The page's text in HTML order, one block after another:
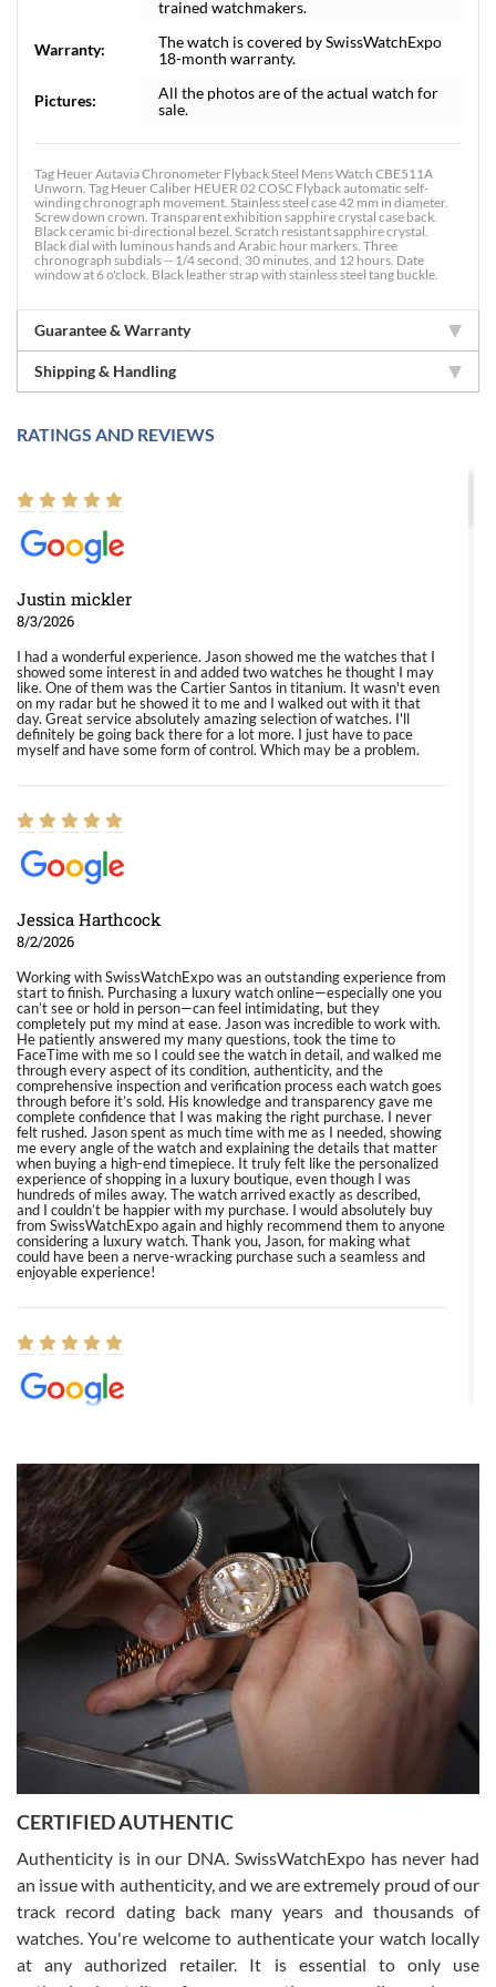
trained watchmakers.
Warranty:
The watch is covered by SwissWatchExpo
18-month warranty.
Pictures:
All the photos are of the actual watch for
sale.
Tag Heuer Autavia Chronometer Flyback Steel Mens Watch CBE511A
Unworn. Tag Heuer Caliber HEUER 02 COSC Flyback automatic self-
winding chronograph movement. Stainless steel case 42 mm in diameter.
Screw down crown. Transparent exhibition sapphire crystal case back.
Black ceramic bi-directional bezel. Scratch resistant sapphire crystal.
Black dial with luminous hands and Arabic hour markers. Three
chronograph subdials -- 1/4 second, 30 minutes, and 12 hours. Date
window at 6 o'clock. Black leather strap with stainless steel tang buckle.
Guarantee & Warranty
Shipping & Handling
RATINGS AND REVIEWS
Justin mickler
8/3/2026
I had a wonderful experience. Jason showed me the watches that I
showed some interest in and added two watches he thought I may
like. One of them was the Cartier Santos in titanium. It wasn't even
on my radar but he showed it to me and I walked out with it that
day. Great service absolutely amazing selection of watches. I'll
definitely be going back there for a lot more. I just have to pace
myself and have some form of control. Which may be a problem.
Jessica Harthcock
8/2/2026
Working with SwissWatchExpo was an outstanding experience from
start to finish. Purchasing a luxury watch online—especially one you
can’t see or hold in person—can feel intimidating, but they
completely put my mind at ease. Jason was incredible to work with.
He patiently answered my many questions, took the time to
FaceTime with me so I could see the watch in detail, and walked me
through every aspect of its condition, authenticity, and the
comprehensive inspection and verification process each watch goes
through before it’s sold. His knowledge and transparency gave me
complete confidence that I was making the right purchase. I never
felt rushed. Jason spent as much time with me as I needed, showing
me every angle of the watch and explaining the details that matter
when buying a high-end timepiece. It truly felt like the personalized
experience of shopping in a luxury boutique, even though I was
hundreds of miles away. The watch arrived exactly as described,
and I couldn’t be happier with my purchase. I would absolutely buy
from SwissWatchExpo again and highly recommend them to anyone
considering a luxury watch. Thank you, Jason, for making what
could have been a nerve-wracking purchase such a seamless and
enjoyable experience!
8/1/2026
Easy, smooth, experience! Showed up without an appointment
(remember to make an appointment if you're going in peraon) but
Joshua was kind enough to assist me and helped me find exactly
what I was looking for! I was in and out in under 30 minutes with a
beautiful watch for my husband that he loved. Will be back shopping
for myself soon!
Rossy Ureña
7/30/2026
questions and the item was just like the photo and the video call.
CERTIFIED AUTHENTIC
Authenticity is in our DNA. SwissWatchExpo has never had
an issue with authenticity, and we are extremely proud of our
track record dating back many years and thousands of
watches. You're welcome to authenticate your watch locally
at any authorized retailer. It is essential to only use